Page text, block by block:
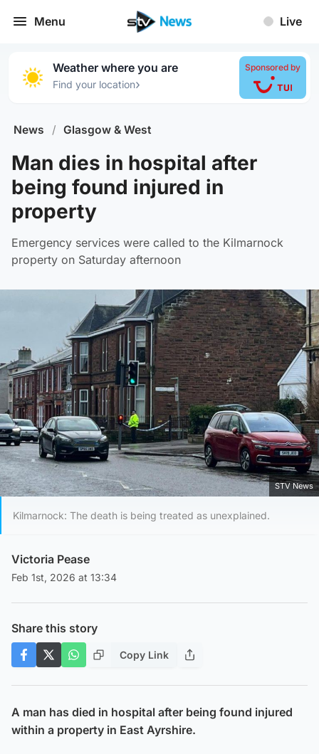
Menu Live
Weather where you are
Find your location›
Sponsored by
News / Glasgow & West
Man dies in hospital after
being found injured in
property
Emergency services were called to the Kilmarnock
property on Saturday afternoon
STV News
Kilmarnock: The death is being treated as unexplained.
Victoria Pease
Feb 1st, 2026 at 13:34
Share this story
Copy Link
A man has died in hospital after being found injured
within a property in East Ayrshire.